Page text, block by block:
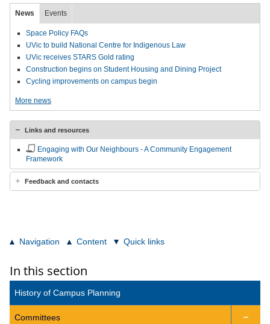
News Events
Space Policy FAQs
UVic to build National Centre for Indigenous Law
UVic receives STARS Gold rating
Construction begins on Student Housing and Dining Project
Cycling improvements on campus begin
More news
Links and resources
Engaging with Our Neighbours - A Community Engagement
Framework
Feedback and contacts
Navigation Content Quick links
In this section
History of Campus Planning
Committees 